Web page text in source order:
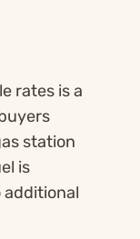
rates is a
station
is
additional